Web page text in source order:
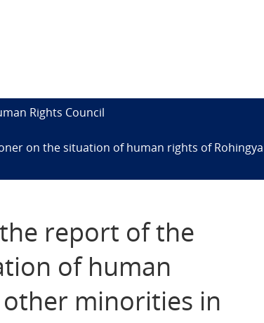
Rights Council
on the situation of human rights of
report of the
of human
minorities in